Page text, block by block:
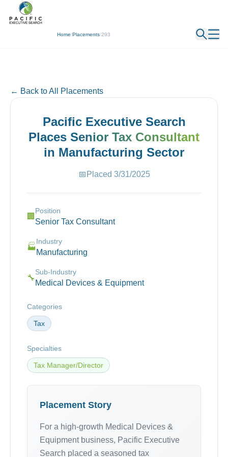
Home/Placements/293
← Back
← Back to All Placements
Pacific Executive Search
Places Senior Tax Consultant
in Manufacturing Sector
📅 Placed 3/31/2025
🏢
Position
Senior Tax Consultant
🏭
Industry
Manufacturing
🔧
Sub-Industry
Medical Devices & Equipment
Categories
Tax
Specialties
Tax Manager/Director
Placement Story
For a high-growth Medical Devices &
Equipment business, Pacific Executive
Search placed a seasoned tax